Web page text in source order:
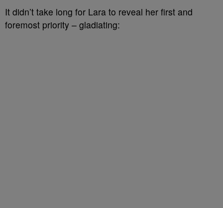
It didn’t take long for Lara to reveal her first and
foremost priority – gladiating: